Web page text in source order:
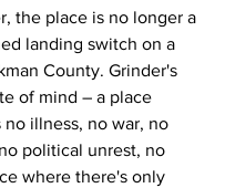
the place is no longer a
landing switch on a
County. Grinder's
of mind – a place
illness, no war, no
political unrest, no
where there's only